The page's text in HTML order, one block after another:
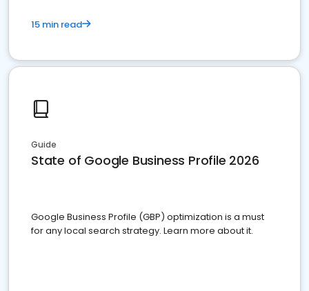
15 min read
Guide
State of Google Business Profile 2026
Google Business Profile (GBP) optimization is a must
for any local search strategy. Learn more about it.